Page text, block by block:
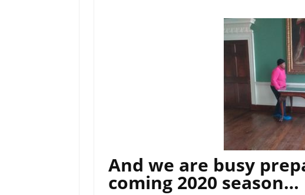
And we are busy
coming 2020 season…